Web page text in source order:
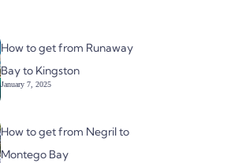
How to get from Runaway
Bay to Kingston
January 7, 2025
How to get from Negril to
Montego Bay